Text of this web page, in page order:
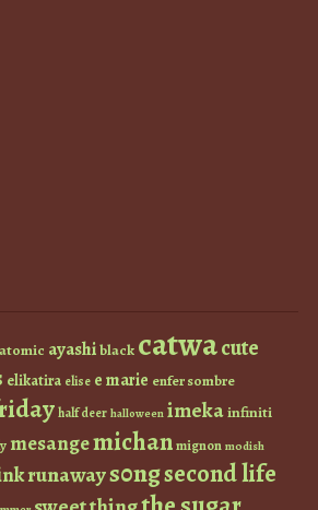
atomic ayashiblack catwacute
elikatira elise e marie enfer sombre
half deer halloween imekainfiniti
mesangemichanmignon modish
runaways0ngsecond life